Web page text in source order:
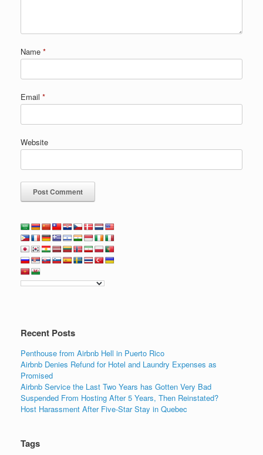
Name *
Email *
Website
Recent Posts
Penthouse from Airbnb Hell in Puerto Rico
Airbnb Denies Refund for Hotel and Laundry Expenses as
Promised
Airbnb Service the Last Two Years has Gotten Very Bad
Suspended From Hosting After 5 Years, Then Reinstated?
Host Harassment After Five-Star Stay in Quebec
Tags